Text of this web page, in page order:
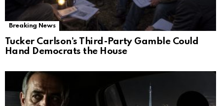
Breaking News
Tucker Carlson’s Third-Party Gamble Could
Hand Democrats the House